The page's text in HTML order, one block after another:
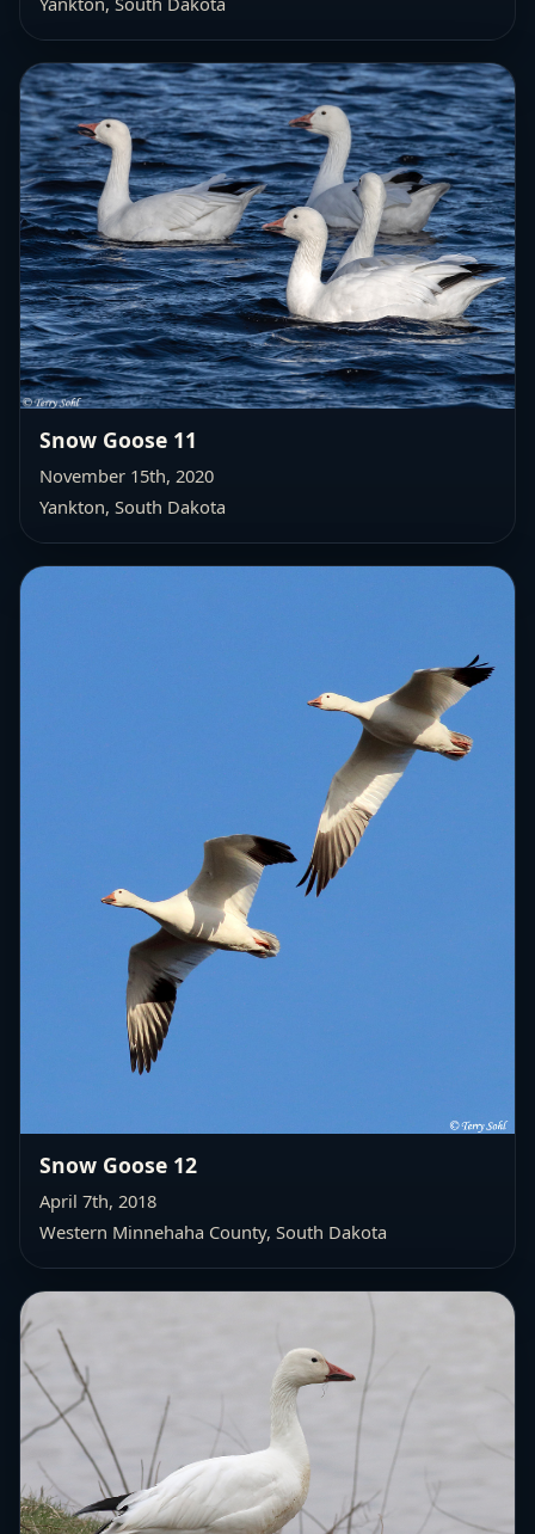
Snow Goose 11
November 15th, 2020
Yankton, South Dakota
Snow Goose 12
April 7th, 2018
Western Minnehaha County, South Dakota